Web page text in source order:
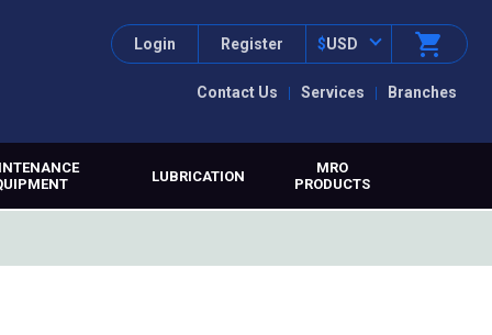
Contact Us Services Branches
Login Register $USD
LUBRICATION
MRO
PRODUCTS